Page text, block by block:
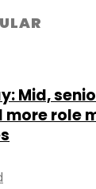
Mid,
more role